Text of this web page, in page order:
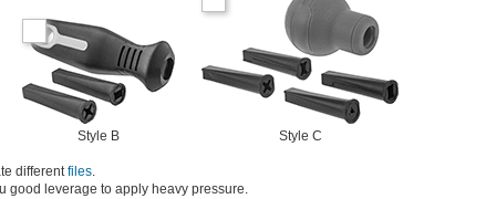
Style B Style C
differentfiles.
good leverage to apply heavy pressure.